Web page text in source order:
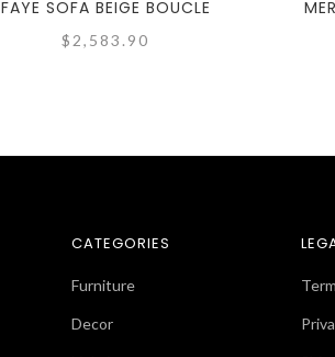
FAYE SOFA BEIGE BOUCLE
$2,583.90
CATEGORIES
Furniture
Decor